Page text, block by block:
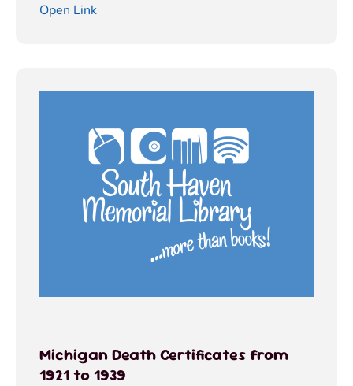
Open Link
Michigan Death Certificates from
1921 to 1939